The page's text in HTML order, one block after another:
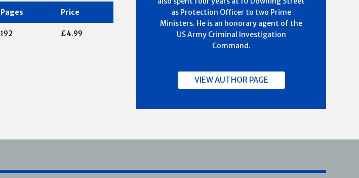
192 £4.99
Pages Price
as Protection Officer to two Prime
Ministers. He is an honorary agent of the
US Army Criminal Investigation
Command.
VIEW AUTHOR PAGE